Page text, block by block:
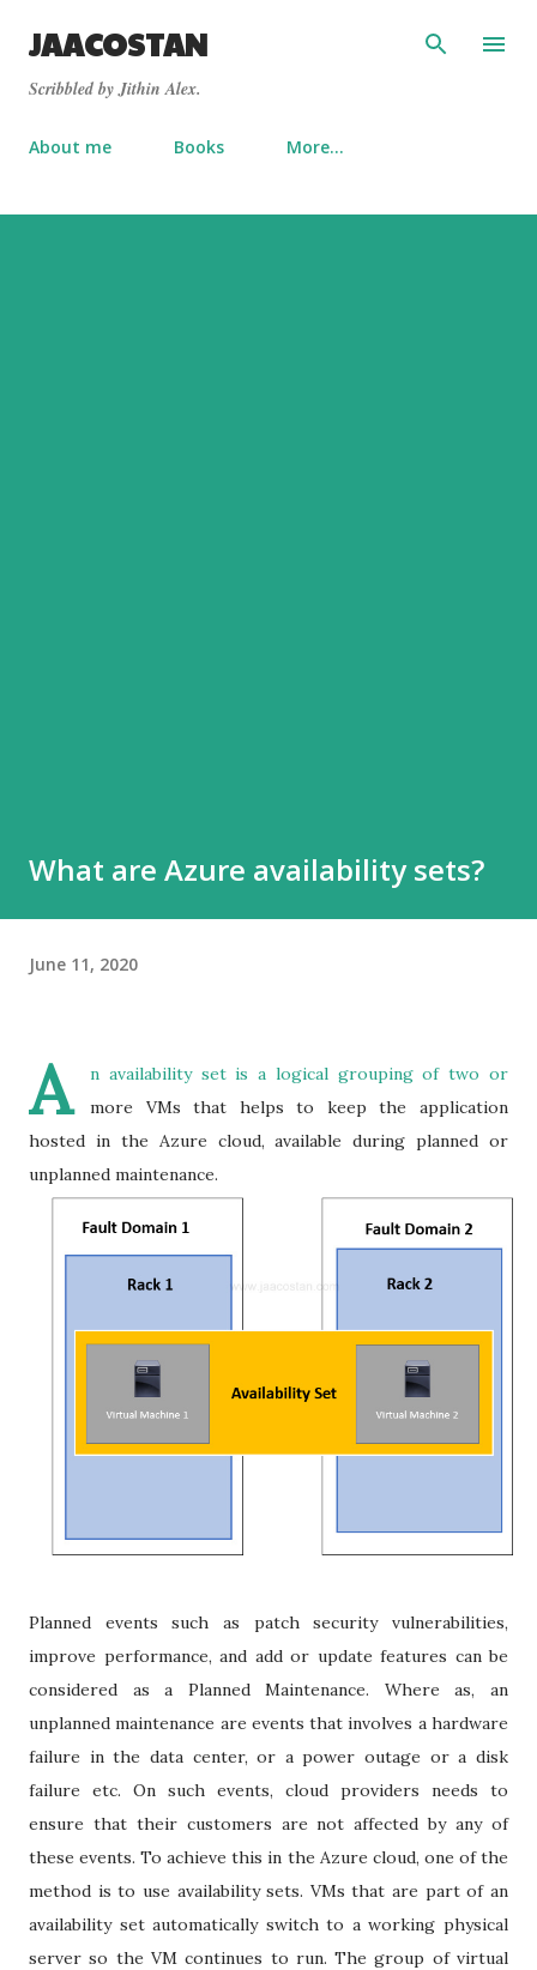
Skip to main content
JAACOSTAN
Scribbled by Jithin Alex.
About me Books More…
What are Azure availability sets?
June 11, 2020
A
n availability set is a logical grouping of two or
more VMs that helps to keep the application
hosted in the Azure cloud, available during planned or
unplanned maintenance.
Planned events such as patch security vulnerabilities,
improve performance, and add or update features can be
considered as a Planned Maintenance. Where as, an
unplanned maintenance are events that involves a hardware
failure in the data center, or a power outage or a disk
failure etc. On such events, cloud providers needs to
ensure that their customers are not affected by any of
these events. To achieve this in the Azure cloud, one of the
method is to use availability sets. VMs that are part of an
availability set automatically switch to a working physical
server so the VM continues to run. The group of virtual